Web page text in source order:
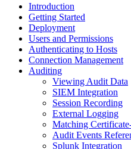
Introduction
Getting Started
Deployment
Users and Permissions
Authenticating to Hosts
Connection Management
Auditing
Viewing Audit Data
SIEM Integration
Session Recording
External Logging
Matching
Audit Events
Splunk Integration